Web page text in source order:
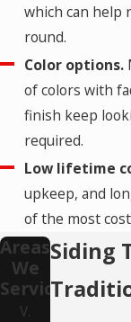
which can help
round.
Color options.
of colors with
finish keep
required.
Low lifetime
upkeep, and
of the most
Areas
We
Service
V.
Siding